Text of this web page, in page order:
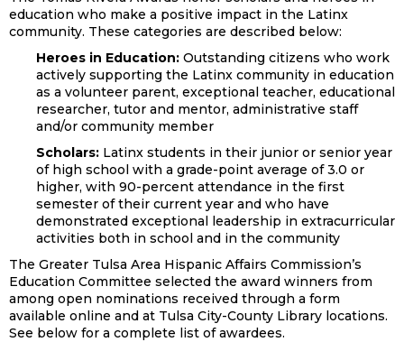
education who make a positive impact in the Latinx
community. These categories are described below:
Heroes in Education: Outstanding citizens who work
actively supporting the Latinx community in education
as a volunteer parent, exceptional teacher, educational
researcher, tutor and mentor, administrative staff
and/or community member
Scholars: Latinx students in their junior or senior year
of high school with a grade-point average of 3.0 or
higher, with 90-percent attendance in the first
semester of their current year and who have
demonstrated exceptional leadership in extracurricular
activities both in school and in the community
The Greater Tulsa Area Hispanic Affairs Commission’s
Education Committee selected the award winners from
among open nominations received through a form
available online and at Tulsa City-County Library locations.
See below for a complete list of awardees.